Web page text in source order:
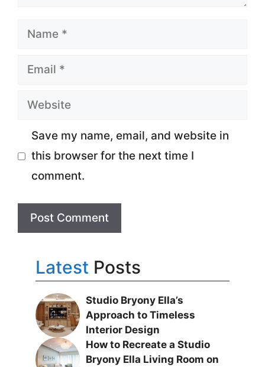
Name
Email
Website
Save my name, email, and website in
this browser for the next time I
comment.
Latest Posts
Studio Bryony Ella’s
Approach to Timeless
Interior Design
How to Recreate a Studio
Bryony Ella Living Room on